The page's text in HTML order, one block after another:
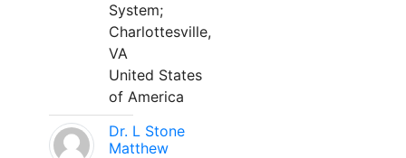
System;
Charlottesville,
VA
United States
of America
Dr. L Stone
Matthew